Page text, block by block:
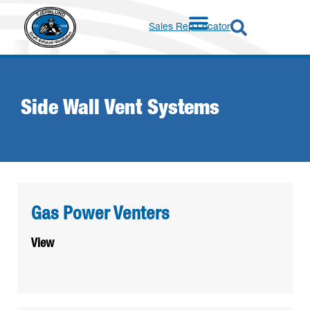
Sales Rep Locator
Side Wall Vent Systems
Gas Power Venters
View